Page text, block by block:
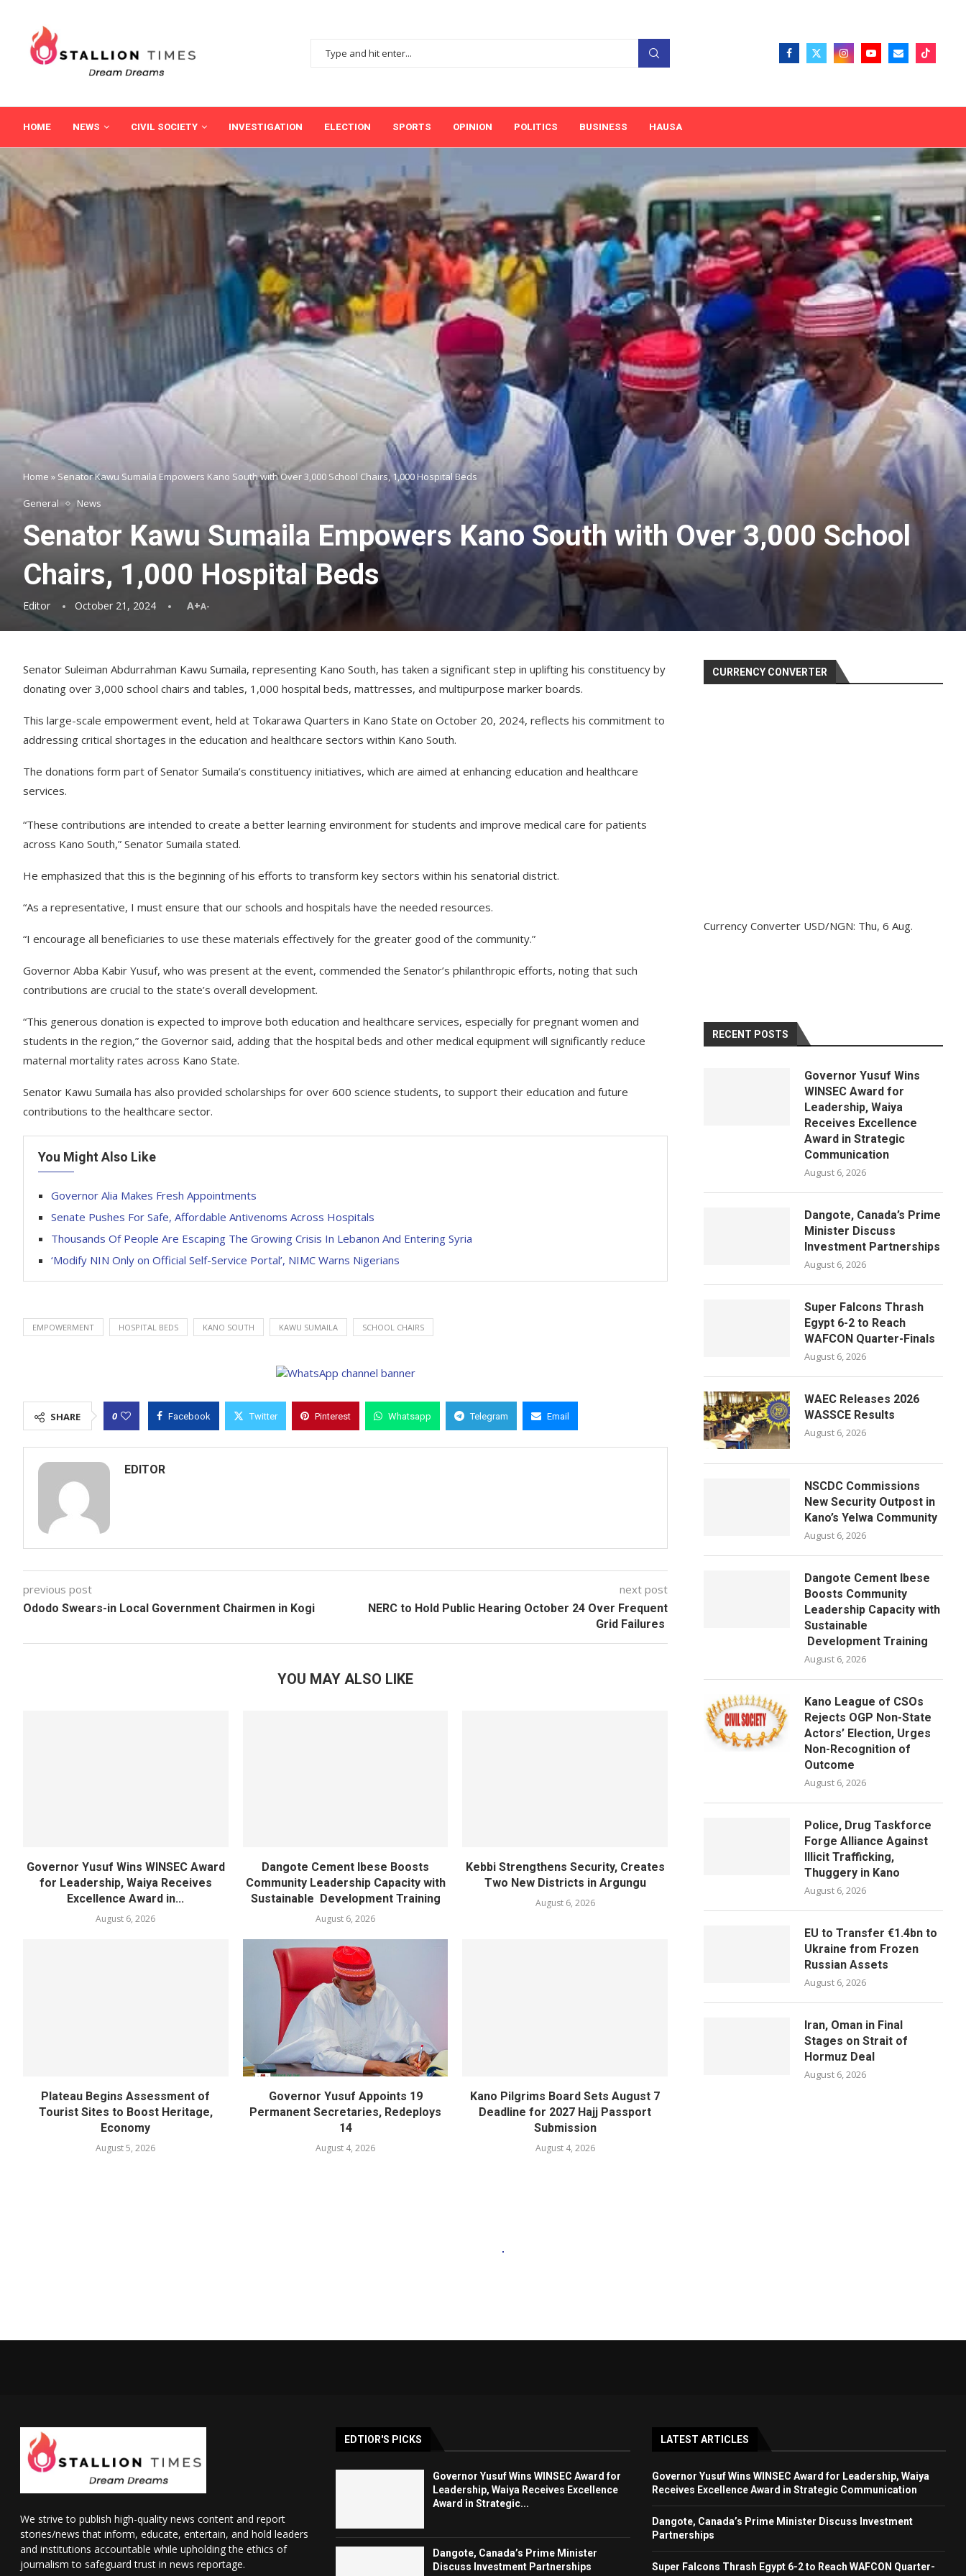
HOME NEWS CIVIL SOCIETY INVESTIGATION ELECTION SPORTS OPINION POLITICS BUSINESS HAUSA
Home » Senator Kawu Sumaila Empowers Kano South with Over 3,000 School Chairs, 1,000 Hospital Beds
General News
Senator Kawu Sumaila Empowers Kano South with Over 3,000 School
Chairs, 1,000 Hospital Beds
Editor October 21, 2024 A+A-
Senator Suleiman Abdurrahman Kawu Sumaila, representing Kano South, has taken a significant step in uplifting his constituency by
donating over 3,000 school chairs and tables, 1,000 hospital beds, mattresses, and multipurpose marker boards.
This large-scale empowerment event, held at Tokarawa Quarters in Kano State on October 20, 2024, reflects his commitment to
addressing critical shortages in the education and healthcare sectors within Kano South.
The donations form part of Senator Sumaila’s constituency initiatives, which are aimed at enhancing education and healthcare
services.
“These contributions are intended to create a better learning environment for students and improve medical care for patients
across Kano South,” Senator Sumaila stated.
He emphasized that this is the beginning of his efforts to transform key sectors within his senatorial district.
“As a representative, I must ensure that our schools and hospitals have the needed resources.
“I encourage all beneficiaries to use these materials effectively for the greater good of the community.”
Governor Abba Kabir Yusuf, who was present at the event, commended the Senator’s philanthropic efforts, noting that such
contributions are crucial to the state’s overall development.
“This generous donation is expected to improve both education and healthcare services, especially for pregnant women and
students in the region,” the Governor said, adding that the hospital beds and other medical equipment will significantly reduce
maternal mortality rates across Kano State.
Senator Kawu Sumaila has also provided scholarships for over 600 science students, to support their education and future
contributions to the healthcare sector.
You Might Also Like
Governor Alia Makes Fresh Appointments
Senate Pushes For Safe, Affordable Antivenoms Across Hospitals
Thousands Of People Are Escaping The Growing Crisis In Lebanon And Entering Syria
‘Modify NIN Only on Official Self-Service Portal’, NIMC Warns Nigerians
EMPOWERMENT HOSPITAL BEDS KANO SOUTH KAWU SUMAILA SCHOOL CHAIRS
SHARE 0 Facebook Twitter Pinterest Whatsapp Telegram Email
EDITOR
previous post
Ododo Swears-in Local Government Chairmen in Kogi
next post
NERC to Hold Public Hearing October 24 Over Frequent
Grid Failures
YOU MAY ALSO LIKE
Governor Yusuf Wins WINSEC Award
for Leadership, Waiya Receives
Excellence Award in...
August 6, 2026
Dangote Cement Ibese Boosts
Community Leadership Capacity with
Sustainable Development Training
August 6, 2026
Kebbi Strengthens Security, Creates
Two New Districts in Argungu
August 6, 2026
Plateau Begins Assessment of
Tourist Sites to Boost Heritage,
Economy
August 5, 2026
Governor Yusuf Appoints 19
Permanent Secretaries, Redeploys
14
August 4, 2026
Kano Pilgrims Board Sets August 7
Deadline for 2027 Hajj Passport
Submission
August 4, 2026
CURRENCY CONVERTER
Currency Converter USD/NGN: Thu, 6 Aug.
RECENT POSTS
Governor Yusuf Wins
WINSEC Award for
Leadership, Waiya
Receives Excellence
Award in Strategic
Communication
August 6, 2026
Dangote, Canada’s Prime
Minister Discuss
Investment Partnerships
August 6, 2026
Super Falcons Thrash
Egypt 6-2 to Reach
WAFCON Quarter-Finals
August 6, 2026
WAEC Releases 2026
WASSCE Results
August 6, 2026
NSCDC Commissions
New Security Outpost in
Kano’s Yelwa Community
August 6, 2026
Dangote Cement Ibese
Boosts Community
Leadership Capacity with
Sustainable
Development Training
August 6, 2026
Kano League of CSOs
Rejects OGP Non-State
Actors’ Election, Urges
Non-Recognition of
Outcome
August 6, 2026
Police, Drug Taskforce
Forge Alliance Against
Illicit Trafficking,
Thuggery in Kano
August 6, 2026
EU to Transfer €1.4bn to
Ukraine from Frozen
Russian Assets
August 6, 2026
Iran, Oman in Final
Stages on Strait of
Hormuz Deal
August 6, 2026
We strive to publish high-quality news content and report
stories/news that inform, educate, entertain, and hold leaders
and institutions accountable while upholding the ethics of
journalism to safeguard trust in news reportage.
EDTIOR'S PICKS
Governor Yusuf Wins WINSEC Award for
Leadership, Waiya Receives Excellence
Award in Strategic...
Dangote, Canada’s Prime Minister
Discuss Investment Partnerships
LATEST ARTICLES
Governor Yusuf Wins WINSEC Award for Leadership, Waiya
Receives Excellence Award in Strategic Communication
Dangote, Canada’s Prime Minister Discuss Investment
Partnerships
Super Falcons Thrash Egypt 6-2 to Reach WAFCON Quarter-